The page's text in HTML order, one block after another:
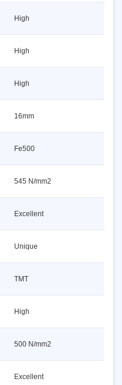
High
High
High
16mm
Fe500
545 N/mm2
Excellent
Unique
TMT
High
500 N/mm2
Excellent